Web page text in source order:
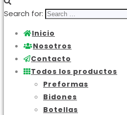
Search for:
Inicio
Nosotros
Contacto
Todos los productos
Preformas
Bidones
Botellas